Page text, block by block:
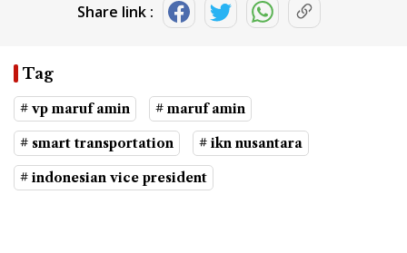
Share link :
Tag
# vp maruf amin # maruf amin
# smart transportation # ikn nusantara
# indonesian vice president